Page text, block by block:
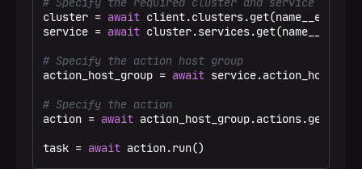
cluster = await client.clusters.get(name__eq=
service = await cluster.services.get(name__eq=
# Specify the action host group
action_host_group = await
# Specify the action
action = await
task = await action.run()